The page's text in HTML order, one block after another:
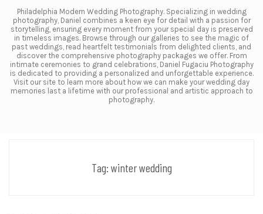
Philadelphia Modern Wedding Photography. Specializing in wedding
photography, Daniel combines a keen eye for detail with a passion for
storytelling, ensuring every moment from your special day is preserved
in timeless images. Browse through our galleries to see the magic of
past weddings, read heartfelt testimonials from delighted clients, and
discover the comprehensive photography packages we offer. From
intimate ceremonies to grand celebrations, Daniel Fugaciu Photography
is dedicated to providing a personalized and unforgettable experience.
Visit our site to learn more about how we can make your wedding day
memories last a lifetime with our professional and artistic approach to
photography.
Tag: winter wedding